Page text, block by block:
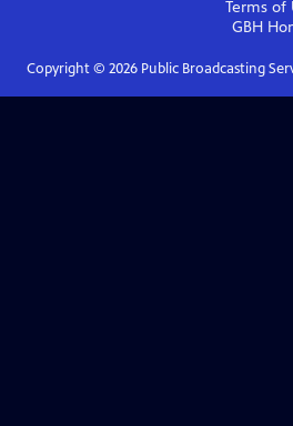
Terms of
GBH
Copyright © 2026Public Broadcasting